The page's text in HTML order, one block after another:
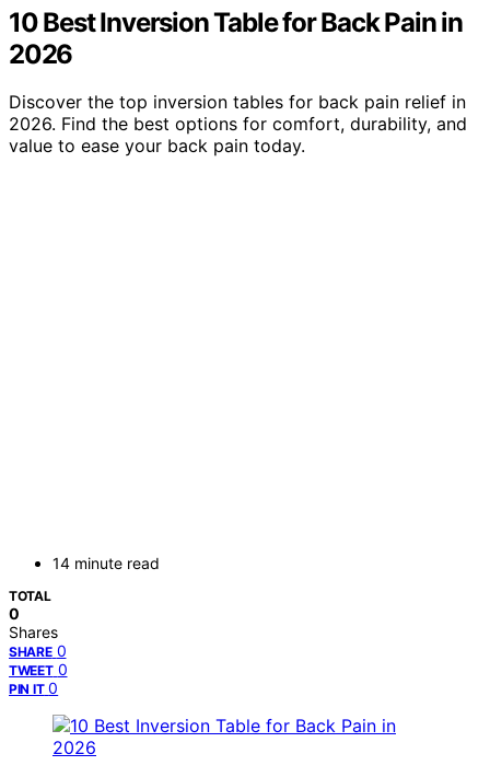
10 Best Inversion Table for Back Pain in
2026
Discover the top inversion tables for back pain relief in
2026. Find the best options for comfort, durability, and
value to ease your back pain today.
14 minute read
TOTAL
0
Shares
SHARE 0
TWEET 0
PIN IT 0